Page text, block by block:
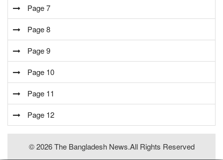
Page 7
Page 8
Page 9
Page 10
Page 11
Page 12
© 2026 The Bangladesh News.all Rights Reserved